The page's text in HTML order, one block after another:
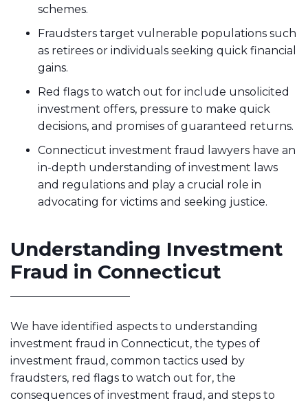
schemes.
Fraudsters target vulnerable populations such
as retirees or individuals seeking quick financial
gains.
Red flags to watch out for include unsolicited
investment offers, pressure to make quick
decisions, and promises of guaranteed returns.
Connecticut investment fraud lawyers have an
in-depth understanding of investment laws
and regulations and play a crucial role in
advocating for victims and seeking justice.
Understanding Investment
Fraud in Connecticut
We have identified aspects to understanding
investment fraud in Connecticut, the types of
investment fraud, common tactics used by
fraudsters, red flags to watch out for, the
consequences of investment fraud, and steps to